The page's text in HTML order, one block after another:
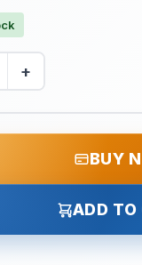
+
BUY
ADD TO